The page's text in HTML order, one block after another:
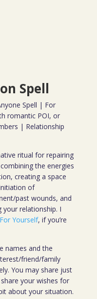
Spell
Spell | For
romantic POI, or
| Relationship
ritual for repairing
the energies
creating a space
of
past wounds, and
your relationship. I
Yourself, if you’re
names and the
friend/family
You may share just
your wishes for
about your situation.